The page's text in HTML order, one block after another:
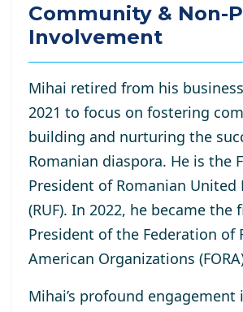
Community & Non-
Involvement
Mihai retired from his
2021 to focus on fostering
building and nurturing the
Romanian diaspora. He is the
President of Romanian United
(RUF). In 2022, he became the
President of the Federation of
American Organizations
Mihai’s profound